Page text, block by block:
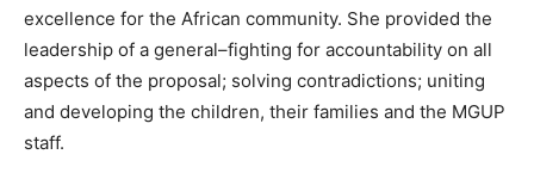
excellence for the African community. She provided the
leadership of a general–fighting for accountability on all
aspects of the proposal; solving contradictions; uniting
and developing the children, their families and the MGUP
staff.